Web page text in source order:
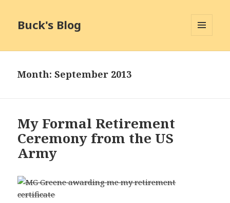
Buck's Blog
Month:September 2013
My Formal Retirement
Ceremony from the US
Army